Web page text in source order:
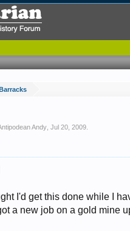
Andy ,Jul 20, 2009
I'd get this done while I
a new job on a gold mine